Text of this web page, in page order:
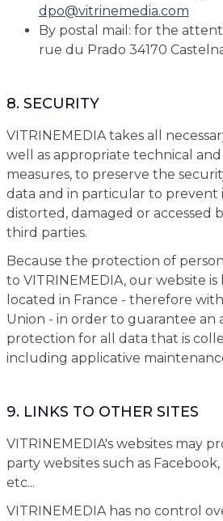
dpo@vitrinemedia.com
By postal mail: for the
rue du Prado 34170
8. SECURITY
VITRINEMEDIA takes all
well as appropriate technical and
measures, to preserve the
data and in particular to prevent
distorted, damaged or accessed
third parties.
Because the protection of
to VITRINEMEDIA, our website
located in France - therefore
Union - in order to guarantee an
protection for all data that is
including applicative
9. LINKS TO OTHER SITES
VITRINEMEDIA's websites may
party websites such as
etc...
VITRINEMEDIA has no control